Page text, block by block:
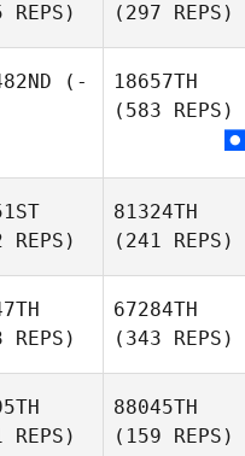
REPS)
(297 REPS)
(-
18657TH
(583 REPS)
REPS)
81324TH
(241 REPS)
REPS)
67284TH
(343 REPS)
REPS)
88045TH
(159 REPS)